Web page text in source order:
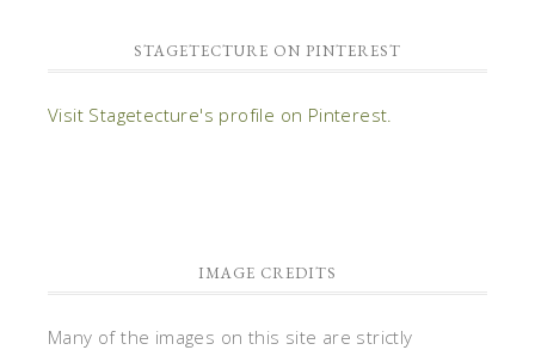
STAGETECTURE ON PINTEREST
Visit Stagetecture's profile on Pinterest.
IMAGE CREDITS
Many of the images on this site are strictly